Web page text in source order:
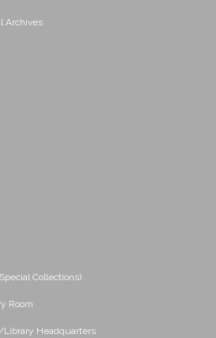
Archives
Collections)
Room
Headquarters